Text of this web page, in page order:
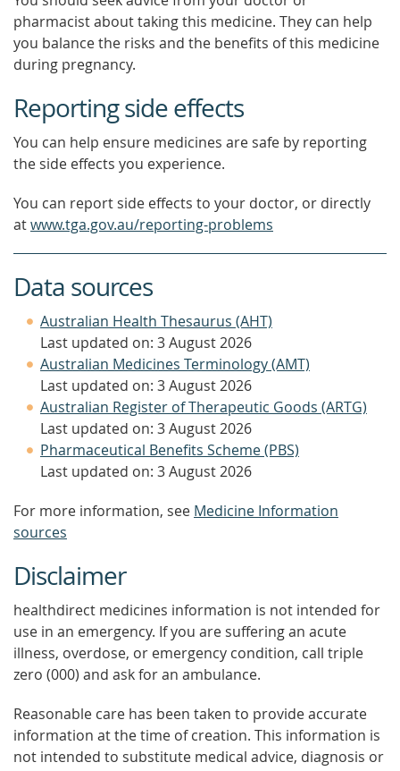
pharmacist about taking this medicine. They can help
you balance the risks and the benefits of this medicine
during pregnancy.
Reporting side effects
You can help ensure medicines are safe by reporting
the side effects you experience.
You can report side effects to your doctor, or directly
atwww.tga.gov.au/reporting-problems
Data sources
Australian Health Thesaurus (AHT)
Last updated on: 3 August 2026
Australian Medicines Terminology (AMT)
Last updated on: 3 August 2026
Australian Register of Therapeutic Goods (ARTG)
Last updated on: 3 August 2026
Pharmaceutical Benefits Scheme (PBS)
Last updated on: 3 August 2026
For more information, see Medicine Information
sources
Disclaimer
healthdirect medicines information is not intended for
use in an emergency. If you are suffering an acute
illness, overdose, or emergency condition, call triple
zero (000) and ask for an ambulance.
Reasonable care has been taken to provide accurate
information at the time of creation. This information is
not intended to substitute medical advice, diagnosis or